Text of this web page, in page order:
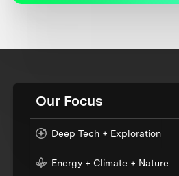
Our Focus
Deep Tech + Exploration
Energy + Climate + Nature